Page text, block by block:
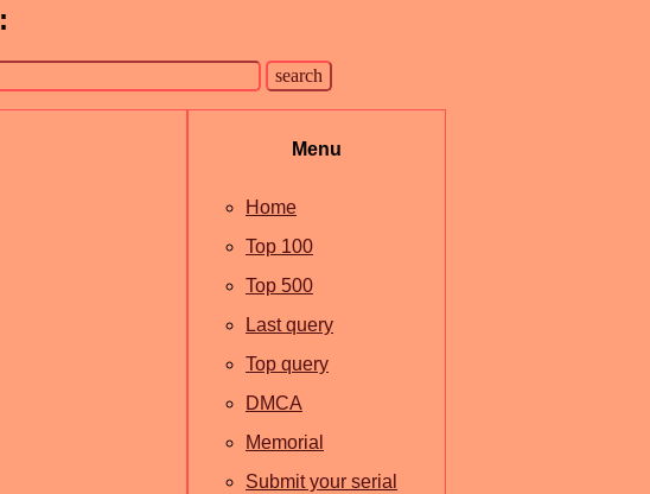
Menu
Home
Top 100
Top 500
Last query
Top query
DMCA
Memorial
Submit your serial